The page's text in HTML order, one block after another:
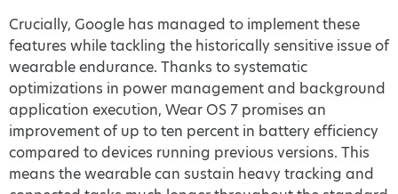
Crucially, Google has managed to implement these
features while tackling the historically sensitive issue of
wearable endurance. Thanks to systematic
optimizations in power management and background
application execution, Wear OS 7 promises an
improvement of up to ten percent in battery efficiency
compared to devices running previous versions. This
means the wearable can sustain heavy tracking and